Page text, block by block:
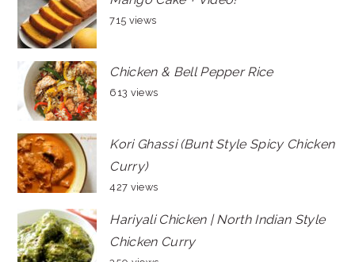
715 views
Chicken & Bell Pepper Rice
613 views
Kori Ghassi (Bunt Style Spicy Chicken
Curry)
427 views
Hariyali Chicken | North Indian Style
Chicken Curry